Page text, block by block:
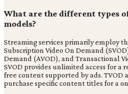
What are the different types
models?
Streaming services primarily employ
Subscription Video On Demand
Demand (AVOD), and Transactional
SVOD provides unlimited access for a
free content supported by ads. TVOD
purchase specific content titles for a